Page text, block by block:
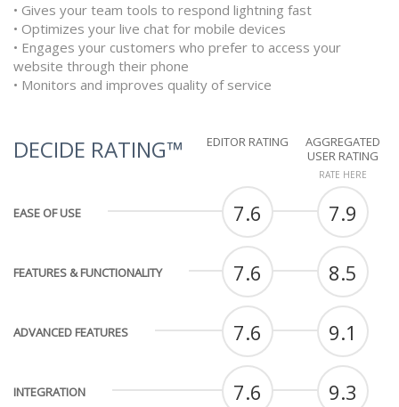
• Gives your team tools to respond lightning fast
• Optimizes your live chat for mobile devices
• Engages your customers who prefer to access your
website through their phone
• Monitors and improves quality of service
DECIDE RATING™ EDITOR RATING
AGGREGATED
USER RATING
RATE HERE
EASE OF USE 7.6 7.9
FEATURES & FUNCTIONALITY 7.6 8.5
ADVANCED FEATURES 7.6 9.1
INTEGRATION 7.6 9.3